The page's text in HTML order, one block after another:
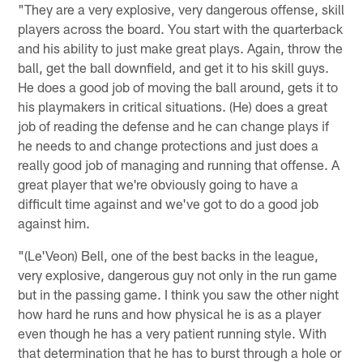
"They are a very explosive, very dangerous offense, skill
players across the board. You start with the quarterback
and his ability to just make great plays. Again, throw the
ball, get the ball downfield, and get it to his skill guys.
He does a good job of moving the ball around, gets it to
his playmakers in critical situations. (He) does a great
job of reading the defense and he can change plays if
he needs to and change protections and just does a
really good job of managing and running that offense. A
great player that we're obviously going to have a
difficult time against and we've got to do a good job
against him.
"(Le'Veon) Bell, one of the best backs in the league,
very explosive, dangerous guy not only in the run game
but in the passing game. I think you saw the other night
how hard he runs and how physical he is as a player
even though he has a very patient running style. With
that determination that he has to burst through a hole or